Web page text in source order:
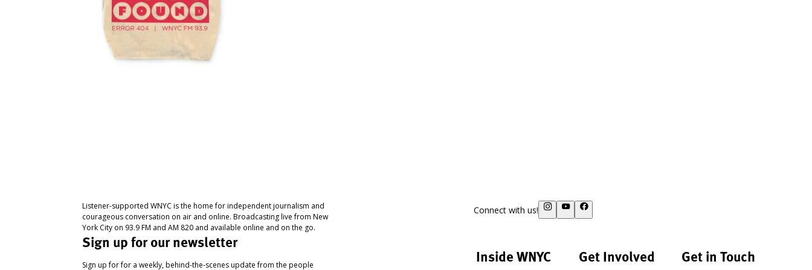
Listener-supported WNYC is the home for independent journalism and
courageous conversation on air and online. Broadcasting live from New
York City on 93.9 FM and AM 820 and available online and on the go.
Sign up for our newsletter
Sign up for for a weekly, behind-the-scenes update from the people
Connect with us!
Inside WNYC Get Involved Get in Touch